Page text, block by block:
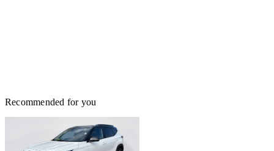
Recommended for you